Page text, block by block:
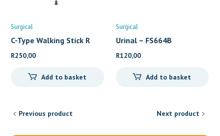
Surgical
C-Type Walking Stick R
R250,00
Add to basket
Surgical
Urinal – FS664B
R120,00
Add to basket
Previous product Next product